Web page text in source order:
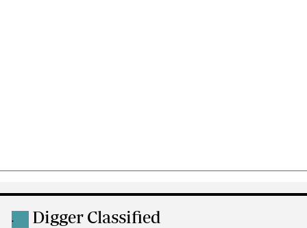
. Digger Classified